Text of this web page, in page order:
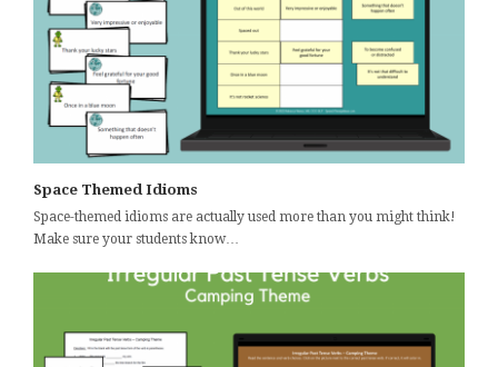
Space Themed Idioms
Space-themed idioms are actually used more than you might think!
Make sure your students know…